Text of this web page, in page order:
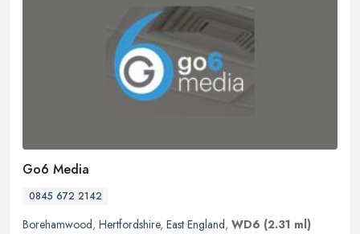
Go6 Media
0845 672 2142
Borehamwood, Hertfordshire, East England, WD6 (2.31 ml)